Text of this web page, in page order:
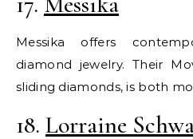
Messika offers
diamond jewelry. Their
sliding diamonds, is both
18. Lorraine